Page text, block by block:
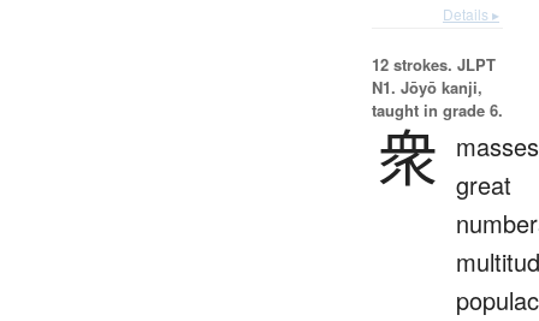
Details ▸
12 strokes. JLPT
N1. Jōyō kanji,
taught in grade 6.
衆 great